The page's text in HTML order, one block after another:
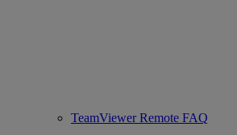
TeamViewer Remote FAQ